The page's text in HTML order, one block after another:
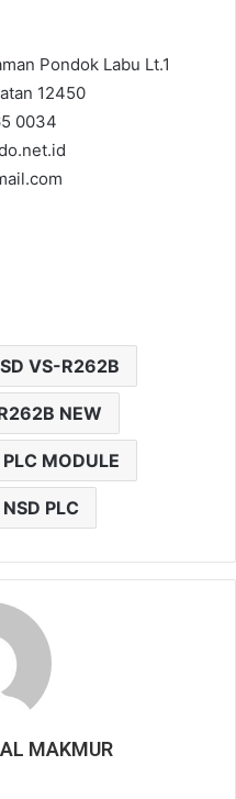
Pondok Labu Lt.1
12450
0034
VS-R262B
NEW
MODULE
PLC
MAKMUR